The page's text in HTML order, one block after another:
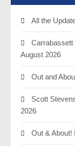
All the
Carrabassett
August 2026
Out and
Scott
2026
Out & About!